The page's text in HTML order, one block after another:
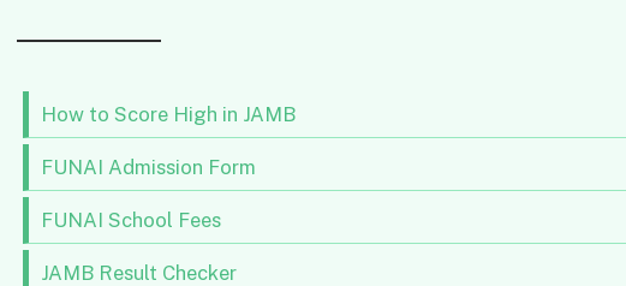
How to Score High in JAMB
FUNAI Admission Form
FUNAI School Fees
JAMB Result Checker